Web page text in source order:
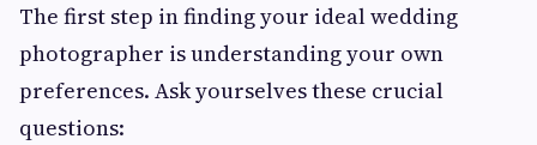
The first step in finding your ideal wedding
photographer is understanding your own
preferences. Ask yourselves these crucial
questions: